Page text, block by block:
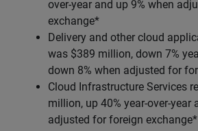
over-year and up 9% when
exchange*
Delivery and other cloud
was $389 million, down 7%
down 8% when adjusted for
Cloud Infrastructure Services
million, up 40% year-over-year
adjusted for foreign exchange*